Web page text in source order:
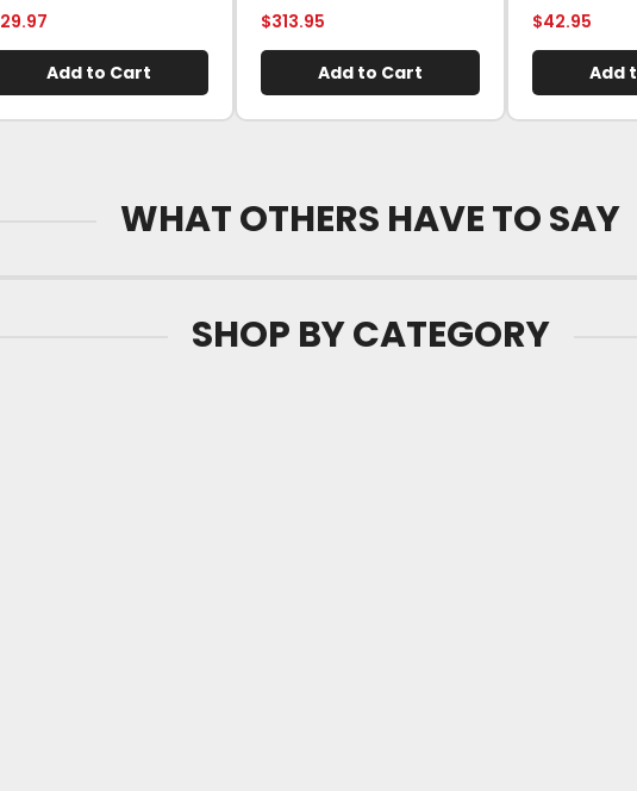
29.97
Add to Cart
$313.95
Add to Cart
$42.95
Add
WHAT OTHERS HAVE TO SAY
SHOP BY CATEGORY